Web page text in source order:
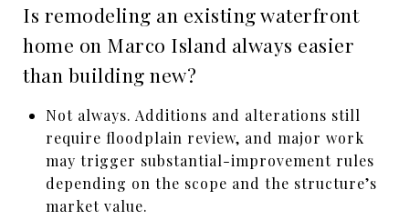
Is remodeling an existing waterfront
home on Marco Island always easier
than building new?
Not always. Additions and alterations still
require floodplain review, and major work
may trigger substantial-improvement rules
depending on the scope and the structure’s
market value.